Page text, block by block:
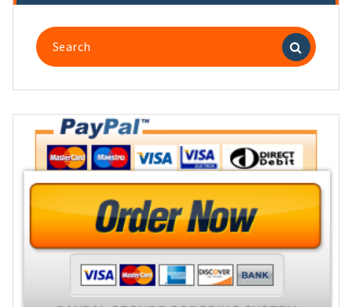
Search
for: